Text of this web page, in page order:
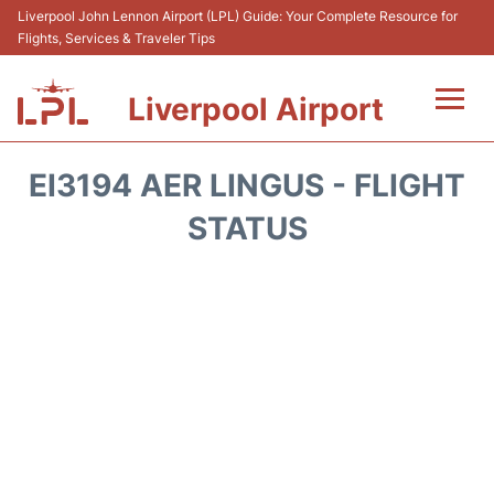
Liverpool John Lennon Airport (LPL) Guide: Your Complete Resource for
Flights, Services & Traveler Tips
Liverpool Airport
EI3194 AER LINGUS - FLIGHT
STATUS